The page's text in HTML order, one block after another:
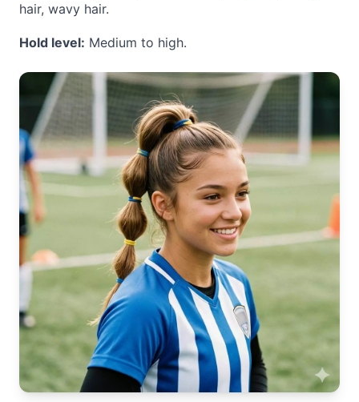
hair, wavy hair.
Hold level: Medium to high.